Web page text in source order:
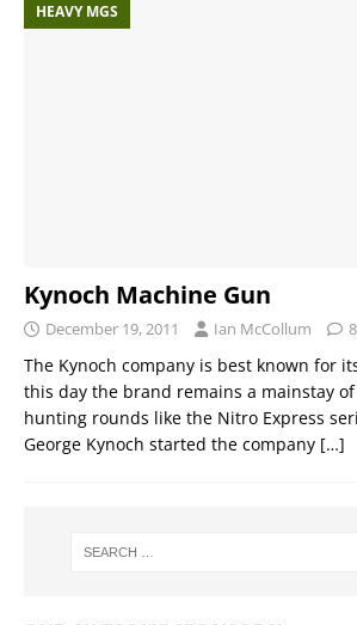
HEAVY MGS
Kynoch Machine Gun
December 19, 2011 Ian McCollum 8
The Kynoch company is best known for
this day the brand remains a mainstay
hunting rounds like the Nitro Express
George Kynoch started the company […]